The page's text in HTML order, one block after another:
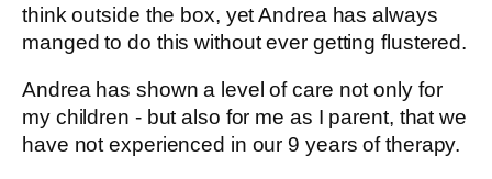
think outside the box, yet Andrea has always
manged to do this without ever getting flustered.
Andrea has shown a level of care not only for
my children - but also for me as I parent, that we
have not experienced in our 9 years of therapy.